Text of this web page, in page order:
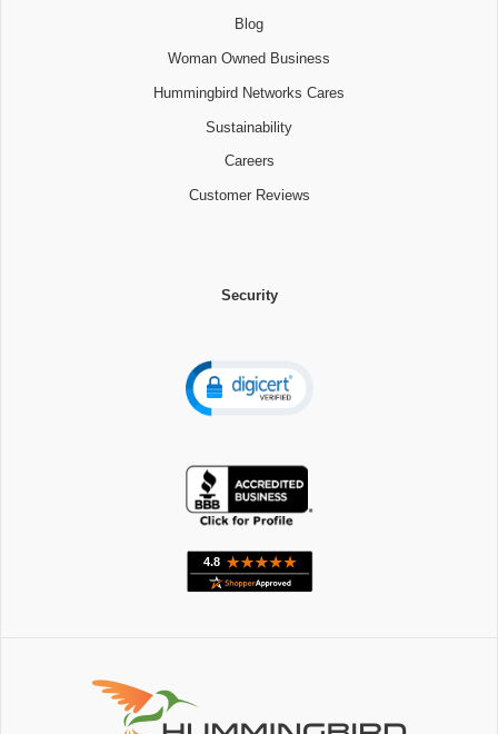
Blog
Woman Owned Business
Hummingbird Networks Cares
Sustainability
Careers
Customer Reviews
Security